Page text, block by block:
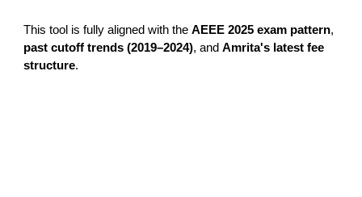
This tool is fully aligned with theAEEE 2025 exam pattern,
past cutoff trends (2019–2024), andAmrita's latest fee
structure.